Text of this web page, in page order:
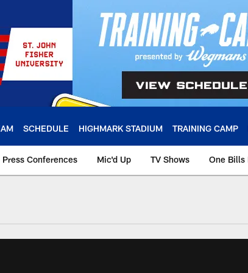
SCHEDULE HIGHMARK STADIUM TRAINING CAMP
Press Conferences Mic'd Up TV Shows One Bills